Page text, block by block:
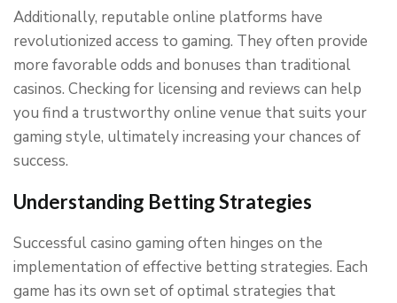
Additionally, reputable online platforms have
revolutionized access to gaming. They often provide
more favorable odds and bonuses than traditional
casinos. Checking for licensing and reviews can help
you find a trustworthy online venue that suits your
gaming style, ultimately increasing your chances of
success.
Understanding Betting Strategies
Successful casino gaming often hinges on the
implementation of effective betting strategies. Each
game has its own set of optimal strategies that